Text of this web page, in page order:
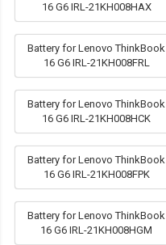
16 G6 IRL-21KH008HAX
Battery for Lenovo ThinkBook
16 G6 IRL-21KH008FRL
Battery for Lenovo ThinkBook
16 G6 IRL-21KH008HCK
Battery for Lenovo ThinkBook
16 G6 IRL-21KH008FPK
Battery for Lenovo ThinkBook
16 G6 IRL-21KH008HGM